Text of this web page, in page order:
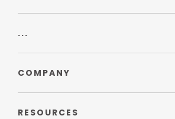
...
COMPANY
RESOURCES